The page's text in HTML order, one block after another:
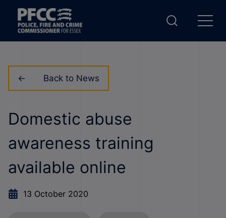
Back to News
Domestic abuse
awareness training
available online
13 October 2020